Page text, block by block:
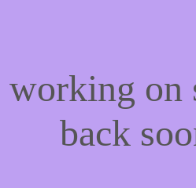
working
back